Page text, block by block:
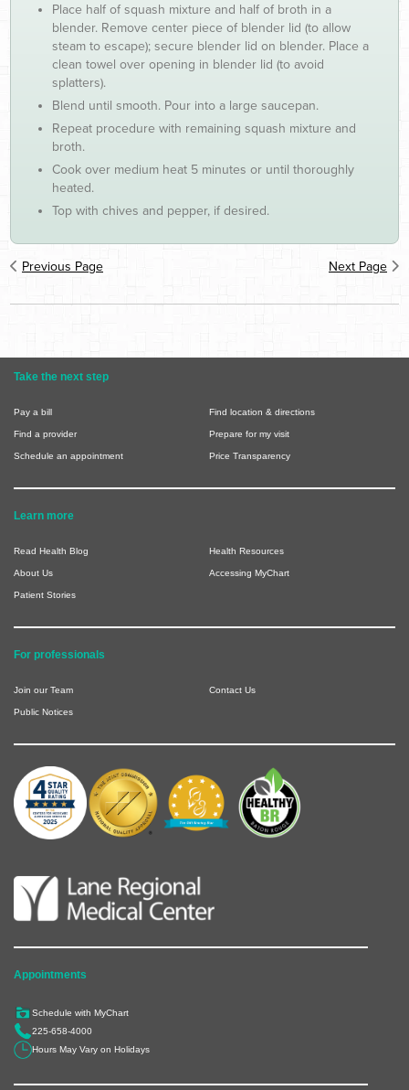
Place half of squash mixture and half of broth in a
blender. Remove center piece of blender lid (to allow
steam to escape); secure blender lid on blender. Place a
clean towel over opening in blender lid (to avoid
splatters).
Blend until smooth. Pour into a large saucepan.
Repeat procedure with remaining squash mixture and
broth.
Cook over medium heat 5 minutes or until thoroughly
heated.
Top with chives and pepper, if desired.
Previous Page Next Page
Take the next step
Pay a bill Find location & directions
Find a provider Prepare for my visit
Schedule an appointment Price Transparency
Learn more
Read Health Blog Health Resources
About Us Accessing MyChart
Patient Stories
For professionals
Join our Team Contact Us
Public Notices
Appointments
Schedule with MyChart
225-658-4000
Hours May Vary on Holidays